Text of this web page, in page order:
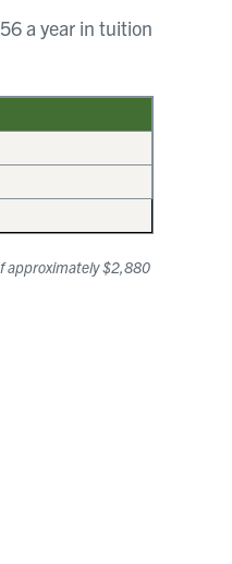
a year in tuition
approximately $2,880